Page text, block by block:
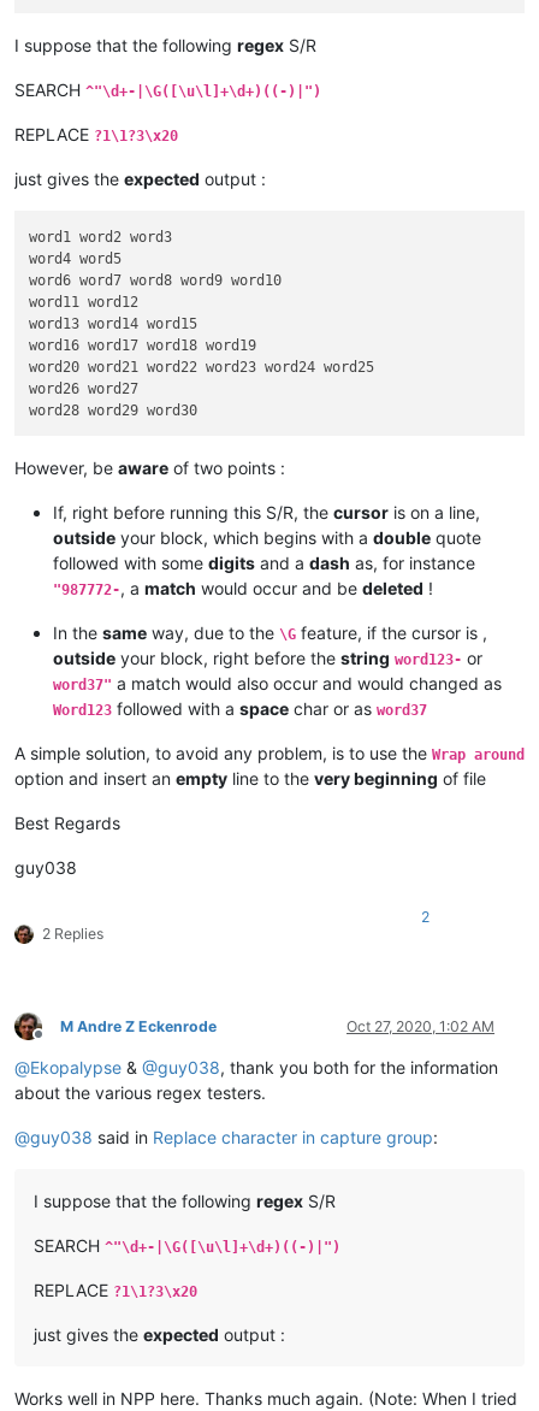
I suppose that the following regex S/R
SEARCH ^"\d+-|\G([\u\l]+\d+)((-)|")
REPLACE ?1\1?3\x20
just gives the expected output :
word1 word2 word3
word4 word5
word6 word7 word8 word9 word10
word11 word12
word13 word14 word15
word16 word17 word18 word19
word20 word21 word22 word23 word24 word25
word26 word27
However, be aware of two points :
If, right before running this S/R, the cursor is on a line,
outside your block, which begins with a double quote
followed with some digits and a dash as, for instance
"987772-, a match would occur and be deleted !
In the same way, due to the \G feature, if the cursor is ,
outside your block, right before the string word123- or
word37" a match would also occur and would changed as
Word123 followed with a space char or as word37
A simple solution, to avoid any problem, is to use the Wrap around
option and insert an empty line to the very beginning of file
Best Regards
guy038
2 Replies
2
Offline
M Andre Z Eckenrode Oct 27, 2020, 1:02 AM
@Ekopalypse & @guy038, thank you both for the information
about the various regex testers.
@guy038 said in Replace character in capture group:
I suppose that the following regex S/R
SEARCH ^"\d+-|\G([\u\l]+\d+)((-)|")
REPLACE ?1\1?3\x20
just gives the expected output :
Works well in NPP here. Thanks much again. (Note: When I tried